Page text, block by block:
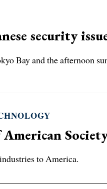
security
Bay and the afternoon
to America.